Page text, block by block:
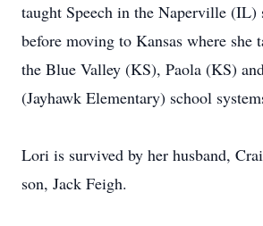
taught Speech in the Naperville (IL)
before moving to Kansas where she
the Blue Valley (KS), Paola (KS)
(Jayhawk Elementary) school
Lori is survived by her husband,
son, Jack Feigh.